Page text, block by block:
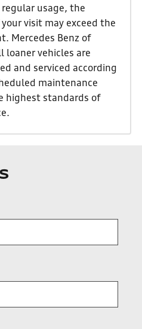
usage, the
visit may exceed the
Mercedes Benz of
loaner vehicles are
and serviced according
maintenance
highest standards of